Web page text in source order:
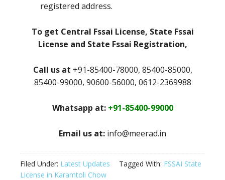
registered address.
To get Central Fssai License, State Fssai
License and State Fssai Registration,
Call us at +91-85400-78000, 85400-85000,
85400-99000, 90600-56000, 0612-2369988
Whatsapp at: +91-85400-99000
Email us at: info@meerad.in
Filed Under: Latest Updates Tagged With: FSSAI State
License in Karamtoli Chow